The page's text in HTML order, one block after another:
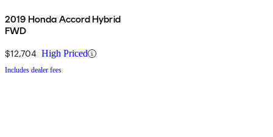
2019 Honda Accord Hybrid
FWD
$12,704 High Priced
Includes dealer fees